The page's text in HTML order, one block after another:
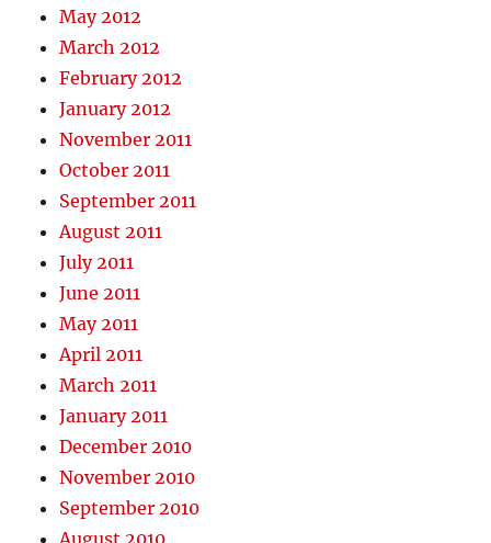
May 2012
March 2012
February 2012
January 2012
November 2011
October 2011
September 2011
August 2011
July 2011
June 2011
May 2011
April 2011
March 2011
January 2011
December 2010
November 2010
September 2010
August 2010